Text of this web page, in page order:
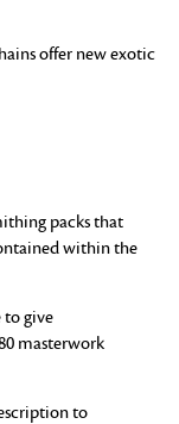
offer new exotic
packs that
within the
to give
masterwork
to